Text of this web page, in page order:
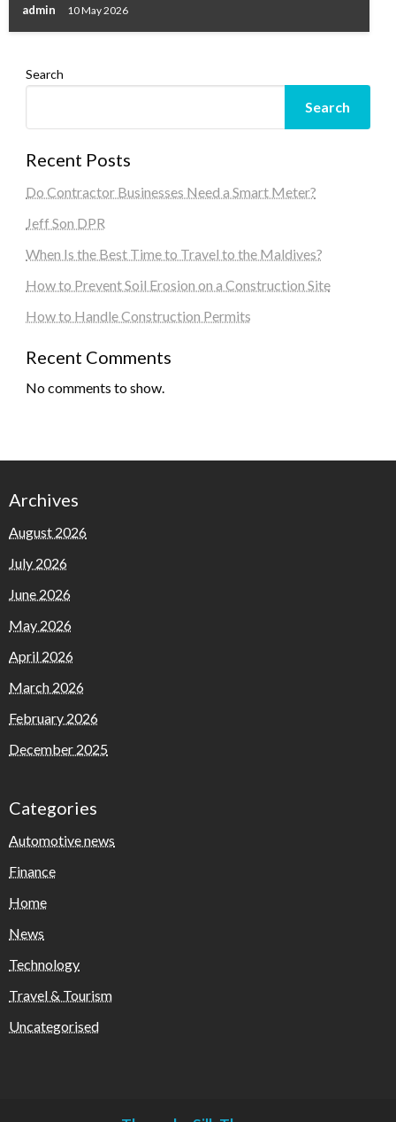
admin 10 May 2026
Search
Search
Recent Posts
Do Contractor Businesses Need a Smart Meter?
Jeff Son DPR
When Is the Best Time to Travel to the Maldives?
How to Prevent Soil Erosion on a Construction Site
How to Handle Construction Permits
Recent Comments
No comments to show.
Archives
August 2026
July 2026
June 2026
May 2026
April 2026
March 2026
February 2026
December 2025
Categories
Automotive news
Finance
Home
News
Technology
Travel & Tourism
Uncategorised